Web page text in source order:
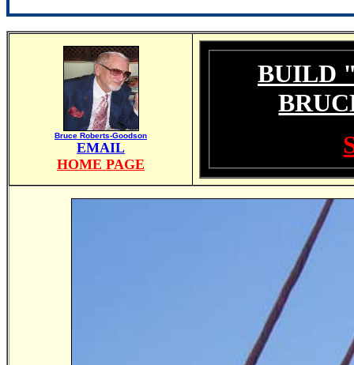
Bruce Roberts-Goodson
EMAIL
HOME PAGE
BUILD